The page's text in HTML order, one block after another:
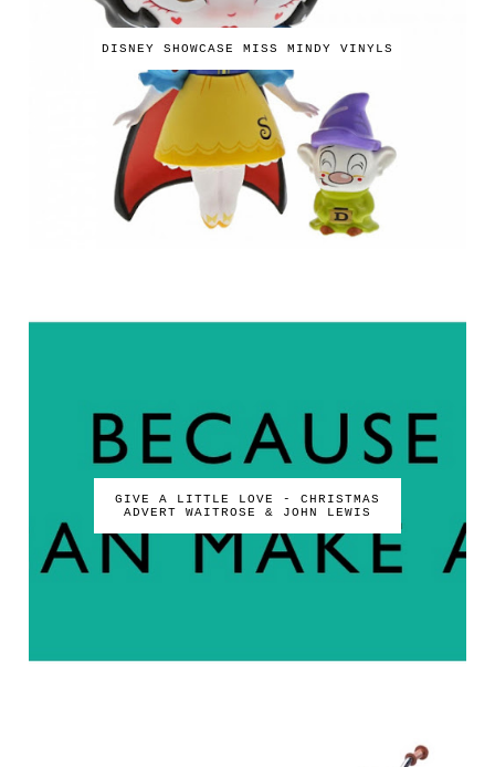
DISNEY SHOWCASE MISS MINDY VINYLS
GIVE A LITTLE LOVE - CHRISTMAS
ADVERT WAITROSE & JOHN LEWIS